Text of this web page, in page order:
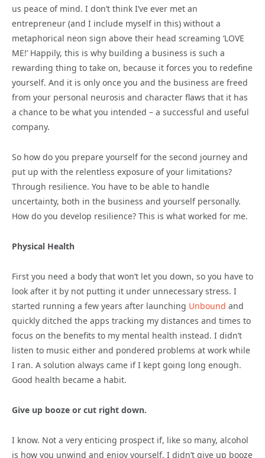
us peace of mind. I don’t think I’ve ever met an
entrepreneur (and I include myself in this) without a
metaphorical neon sign above their head screaming ‘LOVE
ME!’ Happily, this is why building a business is such a
rewarding thing to take on, because it forces you to redefine
yourself. And it is only once you and the business are freed
from your personal neurosis and character flaws that it has
a chance to be what you intended – a successful and useful
company.
So how do you prepare yourself for the second journey and
put up with the relentless exposure of your limitations?
Through resilience. You have to be able to handle
uncertainty, both in the business and yourself personally.
How do you develop resilience? This is what worked for me.
Physical Health
First you need a body that won’t let you down, so you have to
look after it by not putting it under unnecessary stress. I
started running a few years after launching Unbound and
quickly ditched the apps tracking my distances and times to
focus on the benefits to my mental health instead. I didn’t
listen to music either and pondered problems at work while
I ran. A solution always came if I kept going long enough.
Good health became a habit.
Give up booze or cut right down.
I know. Not a very enticing prospect if, like so many, alcohol
is how you unwind and enjoy yourself. I didn’t give up booze